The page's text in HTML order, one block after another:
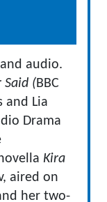
audio.
Said (BBC
and Lia
Drama
Kira
aired on
her two-